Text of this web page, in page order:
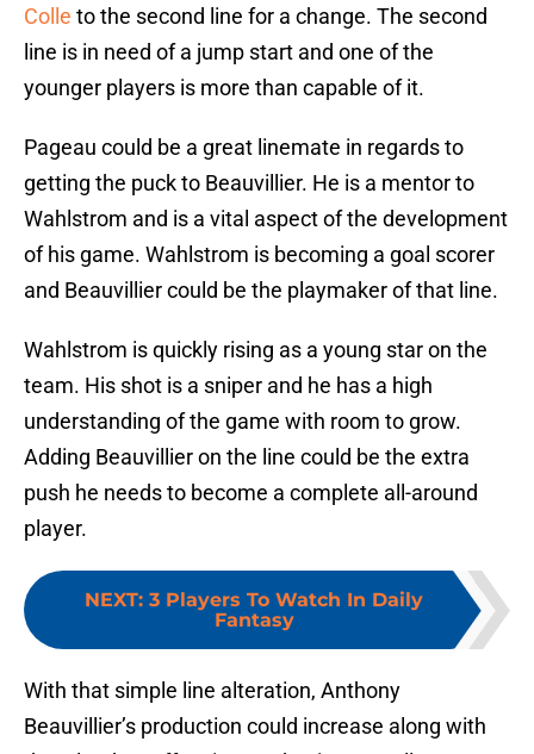
Colle to the second line for a change. The second
line is in need of a jump start and one of the
younger players is more than capable of it.
Pageau could be a great linemate in regards to
getting the puck to Beauvillier. He is a mentor to
Wahlstrom and is a vital aspect of the development
of his game. Wahlstrom is becoming a goal scorer
and Beauvillier could be the playmaker of that line.
Wahlstrom is quickly rising as a young star on the
team. His shot is a sniper and he has a high
understanding of the game with room to grow.
Adding Beauvillier on the line could be the extra
push he needs to become a complete all-around
player.
NEXT: 3 Players To Watch In Daily
Fantasy
With that simple line alteration, Anthony
Beauvillier’s production could increase along with